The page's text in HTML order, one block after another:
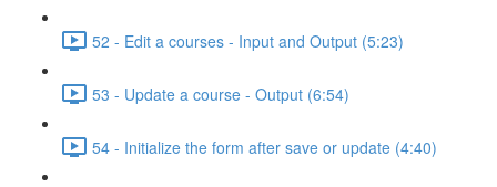
52 - Edit a courses - Input and Output (5:23)
53 - Update a course - Output (6:54)
54 - Initialize the form after save or update (4:40)